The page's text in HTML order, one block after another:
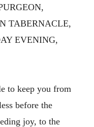
TABERNACLE,
EVENING,
to keep you from
before the
joy, to the